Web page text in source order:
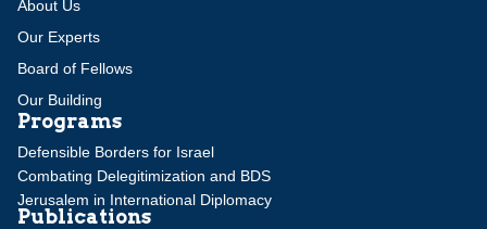
About Us
Our Experts
Board of Fellows
Our Building
Programs
Defensible Borders for Israel
Combating Delegitimization and BDS
Jerusalem in International Diplomacy
Publications